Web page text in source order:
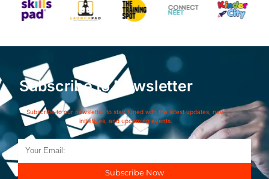
Subscribe to Newsletter
Subscribe to our newsletter to stay tuned with the latest updates, new
initiatives, and upcoming events.
Subscribe Now